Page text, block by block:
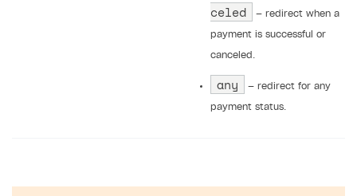
celed
— redirect when a
payment is successful or
canceled.
any — redirect for any
payment status.